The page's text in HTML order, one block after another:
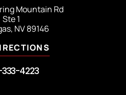
Mountain Rd
Ste 1
NV 89146
4223